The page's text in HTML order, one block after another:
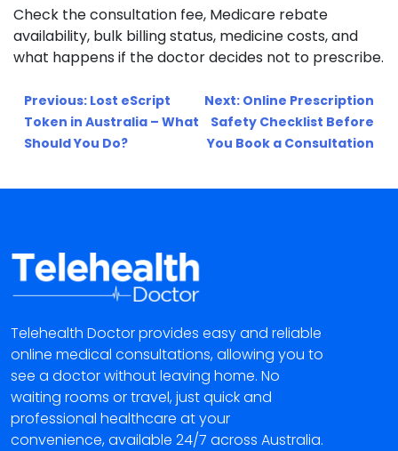
Check the consultation fee, Medicare rebate
availability, bulk billing status, medicine costs, and
what happens if the doctor decides not to prescribe.
Post
navigation
Previous: Lost eScript
Token in Australia – What
Should You Do?
Next: Online Prescription
Safety Checklist Before
You Book a Consultation
Telehealth Doctor provides easy and reliable
online medical consultations, allowing you to
see a doctor without leaving home. No
waiting rooms or travel, just quick and
professional healthcare at your
convenience, available 24/7 across Australia.